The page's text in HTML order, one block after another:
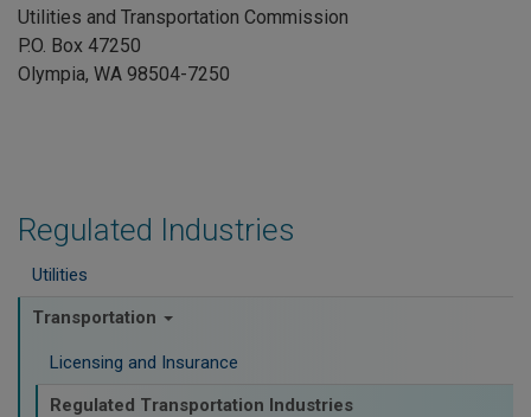
Regulated Industries
Utilities
Transportation
Licensing and Insurance
Regulated Transportation Industries
Utilities and Transportation Commission
P.O. Box 47250
Olympia, WA 98504-7250